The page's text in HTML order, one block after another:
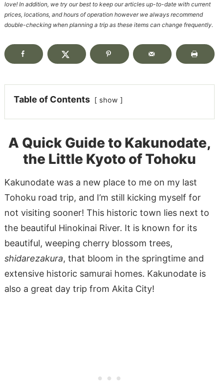
love! In addition, we try our best to keep our articles up-to-date with current
prices, locations, and hours of operation however we always recommend
double-checking when planning a trip as these items can change frequently.
Table of Contents show
A Quick Guide to Kakunodate,
the Little Kyoto of Tohoku
Kakunodate was a new place to me on my last
Tohoku road trip, and I’m still kicking myself for
not visiting sooner! This historic town lies next to
the beautiful Hinokinai River. It is known for its
beautiful, weeping cherry blossom trees,
shidarezakura, that bloom in the springtime and
extensive historic samurai homes. Kakunodate is
also a great day trip from Akita City!